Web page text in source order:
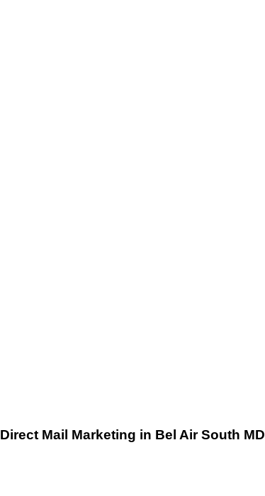
Direct Mail Marketing in Bel Air South MD